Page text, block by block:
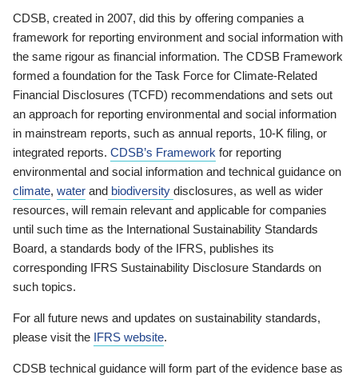
CDSB, created in 2007, did this by offering companies a
framework for reporting environment and social information with
the same rigour as financial information. The CDSB Framework
formed a foundation for the Task Force for Climate-Related
Financial Disclosures (TCFD) recommendations and sets out
an approach for reporting environmental and social information
in mainstream reports, such as annual reports, 10-K filing, or
integrated reports. CDSB’s Framework for reporting
environmental and social information and technical guidance on
climate, water and biodiversity disclosures, as well as wider
resources, will remain relevant and applicable for companies
until such time as the International Sustainability Standards
Board, a standards body of the IFRS, publishes its
corresponding IFRS Sustainability Disclosure Standards on
such topics.
For all future news and updates on sustainability standards,
please visit the IFRS website.
CDSB technical guidance will form part of the evidence base as